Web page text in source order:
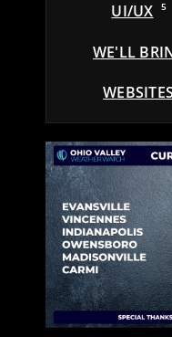
UI/UX 5
WE'LL
WEBSITES